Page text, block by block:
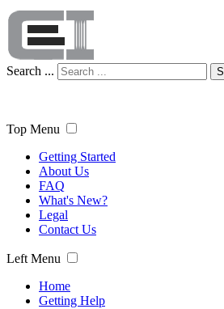
Search ...
Top Menu
Getting Started
About Us
FAQ
What's New?
Legal
Contact Us
Left Menu
Home
Getting Help